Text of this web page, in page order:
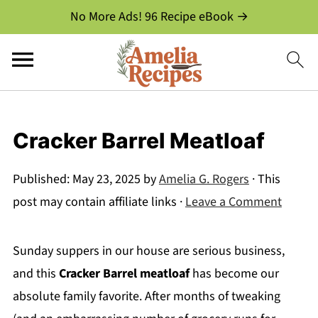
No More Ads! 96 Recipe eBook →
Cracker Barrel Meatloaf
Published: May 23, 2025 byAmelia G. Rogers· This
post may contain affiliate links ·Leave a Comment
Sunday suppers in our house are serious business,
and this Cracker Barrel meatloafhas become our
absolute family favorite. After months of tweaking